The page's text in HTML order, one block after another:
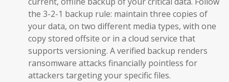
the 3-2-1 backup rule: maintain three copies of
your data, on two different media types, with one
copy stored offsite or in a cloud service that
supports versioning. A verified backup renders
ransomware attacks financially pointless for
attackers targeting your specific files.